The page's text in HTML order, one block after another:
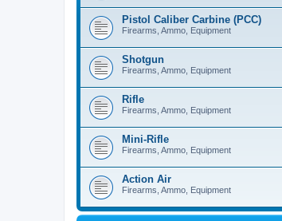
Pistol Caliber Carbine (PCC)
Firearms, Ammo, Equipment
Shotgun
Firearms, Ammo, Equipment
Rifle
Firearms, Ammo, Equipment
Mini-Rifle
Firearms, Ammo, Equipment
Action Air
Firearms, Ammo, Equipment